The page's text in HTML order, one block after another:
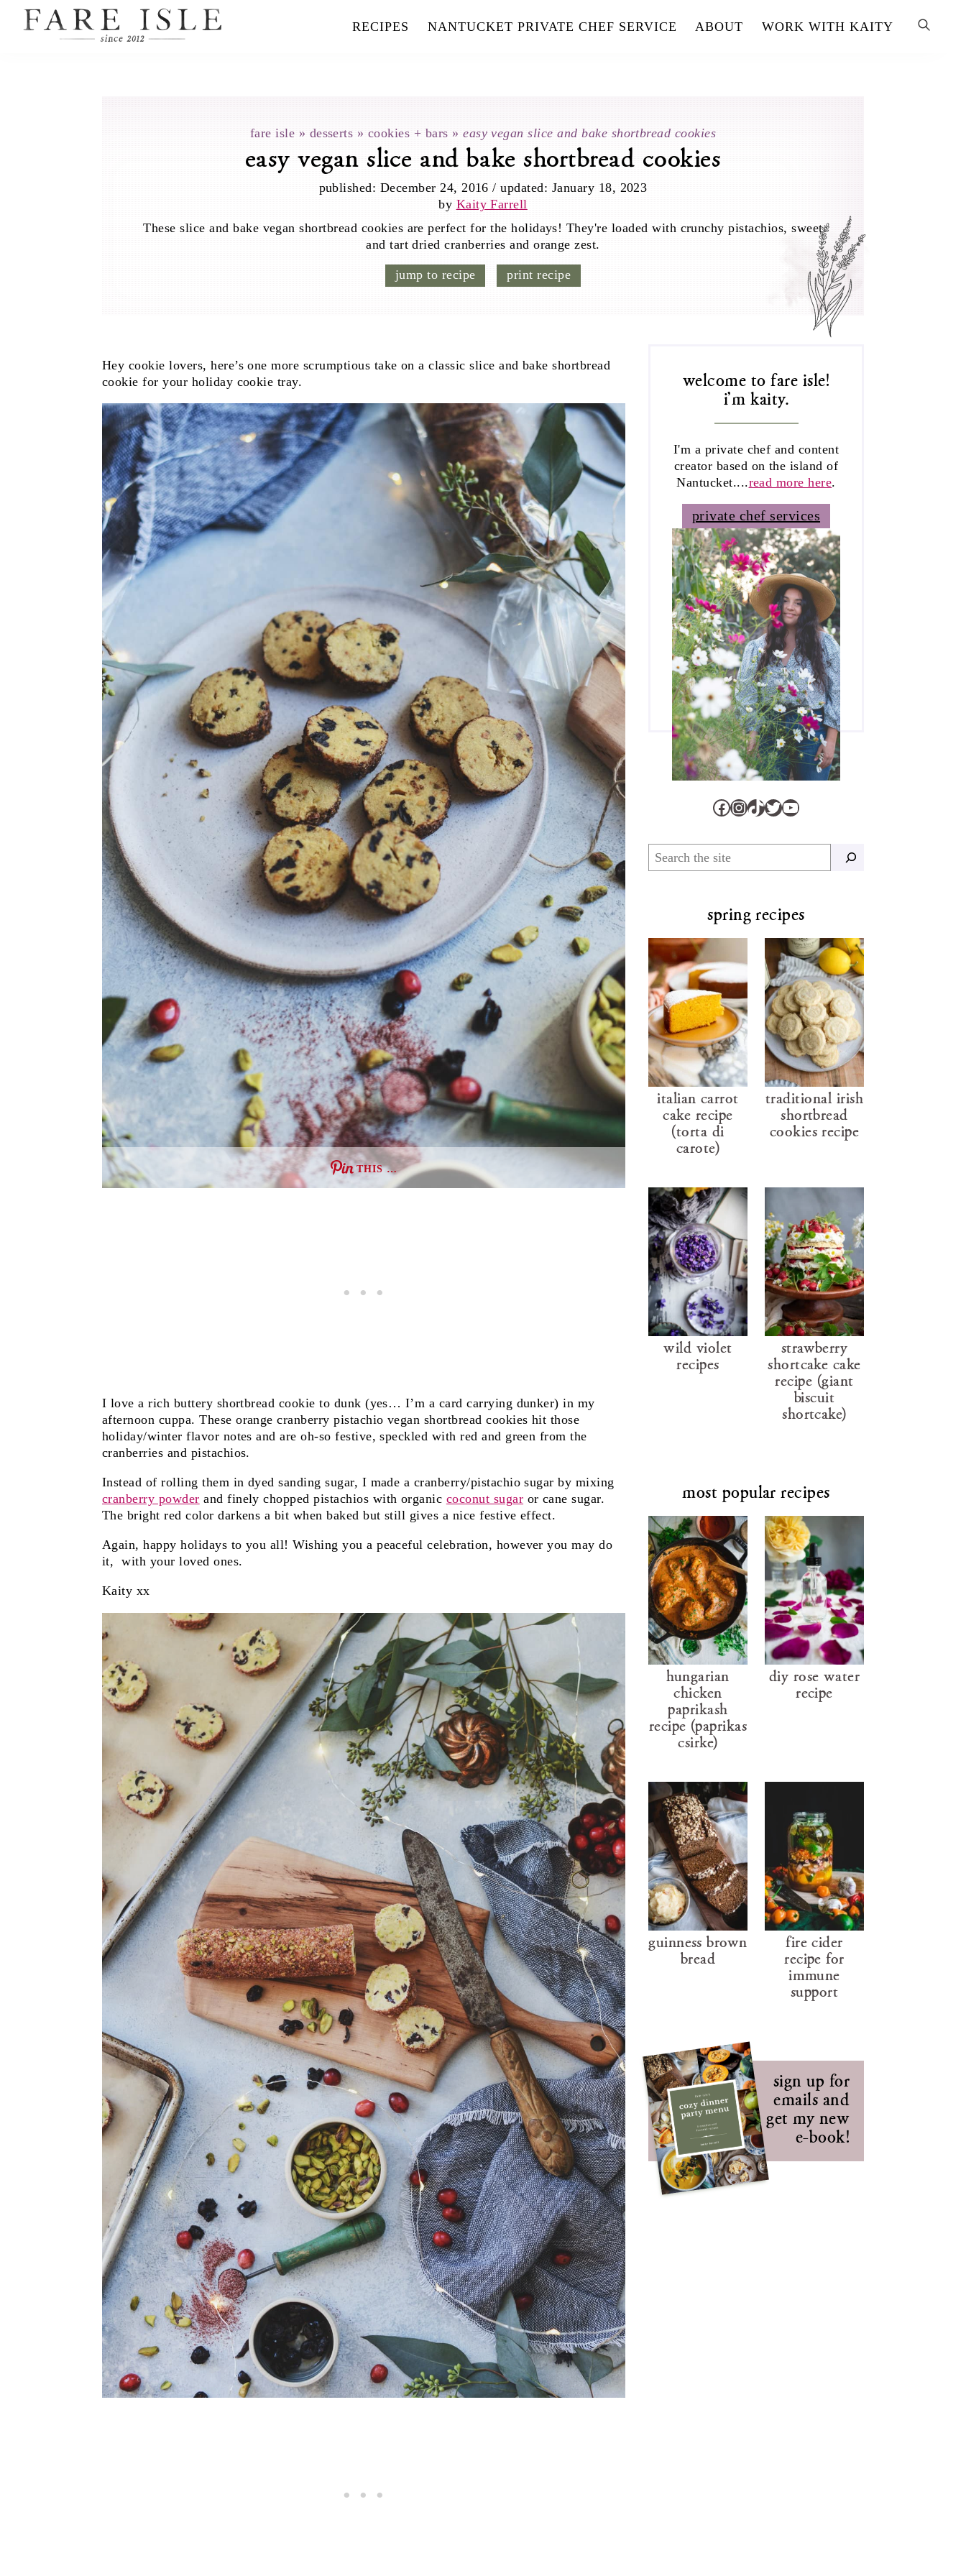
RECIPES NANTUCKET PRIVATE CHEF SERVICE ABOUT WORK WITH KAITY
fare isle » desserts » cookies + bars »easy vegan slice and bake shortbread cookies
easy vegan slice and bake shortbread cookies
published: December 24, 2016 / updated: January 18, 2023
by Kaity Farrell
These slice and bake vegan shortbread cookies are perfect for the holidays! They're loaded with crunchy pistachios, sweet
and tart dried cranberries and orange zest.
jump to recipe print recipe
Hey cookie lovers, here’s one more scrumptious take on a classic slice and bake shortbread
cookie for your holiday cookie tray.
THIS …
I love a rich buttery shortbread cookie to dunk (yes… I’m a card carrying dunker) in my
afternoon cuppa. These orange cranberry pistachio vegan shortbread cookies hit those
holiday/winter flavor notes and are oh-so festive, speckled with red and green from the
cranberries and pistachios.
Instead of rolling them in dyed sanding sugar, I made a cranberry/pistachio sugar by mixing
cranberry powder and finely chopped pistachios with organic coconut sugar or cane sugar.
The bright red color darkens a bit when baked but still gives a nice festive effect.
Again, happy holidays to you all! Wishing you a peaceful celebration, however you may do
it, with your loved ones.
Kaity xx
welcome to fare isle!
i'm kaity.
I'm a private chef and content
creator based on the island of
Nantucket....read more here.
private chef services
Facebook
Instagram
TikTok
Twitter
YouTube
spring recipes
italian carrot
cake recipe
(torta di
carote)
traditional irish
shortbread
cookies recipe
wild violet
recipes
strawberry
shortcake cake
recipe (giant
biscuit
shortcake)
most popular recipes
hungarian
chicken
paprikash
recipe (paprikás
csirke)
diy rose water
recipe
guinness brown
bread
fire cider
recipe for
immune
support
sign up for
emails and
get my new
e-book!